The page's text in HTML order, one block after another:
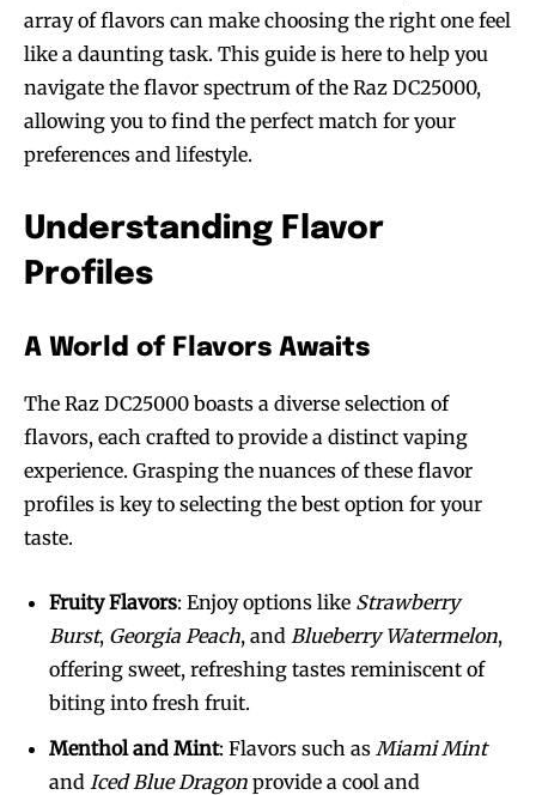
array of flavors can make choosing the right one feel
like a daunting task. This guide is here to help you
navigate the flavor spectrum of the Raz DC25000,
allowing you to find the perfect match for your
preferences and lifestyle.
Understanding Flavor
Profiles
A World of Flavors Awaits
The Raz DC25000 boasts a diverse selection of
flavors, each crafted to provide a distinct vaping
experience. Grasping the nuances of these flavor
profiles is key to selecting the best option for your
taste.
Fruity Flavors: Enjoy options like Strawberry
Burst, Georgia Peach, and Blueberry Watermelon,
offering sweet, refreshing tastes reminiscent of
biting into fresh fruit.
Menthol and Mint: Flavors such as Miami Mint
and Iced Blue Dragon provide a cool and